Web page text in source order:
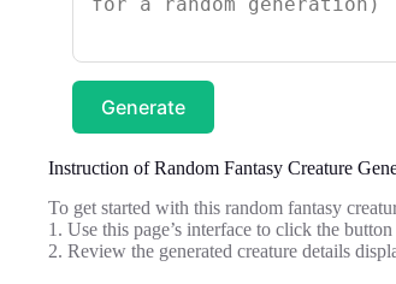
Generate
Instruction of Random Fantasy Creature
To get started with this random fantasy
1. Use this page’s interface to click the
2. Review the generated creature details